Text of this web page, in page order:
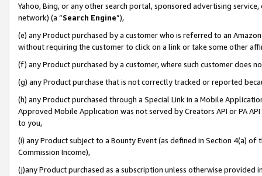
Yahoo, Bing, or any other search portal, sponsored advertising
network) (a “Search Engine”),
(e) any Product purchased by a customer who is referred to an
without requiring the customer to click on a link or take some other
(f) any Product purchased by a customer, where such customer does
(g) any Product purchase that is not correctly tracked or reported
(h) any Product purchased through a Special Link in a Mobile
Approved Mobile Application was not served by Creators API or PA
to you,
(i) any Product subject to a Bounty Event (as defined in Section 4(a)
Commission Income),
(j)any Product purchased as a subscription unless otherwise provided